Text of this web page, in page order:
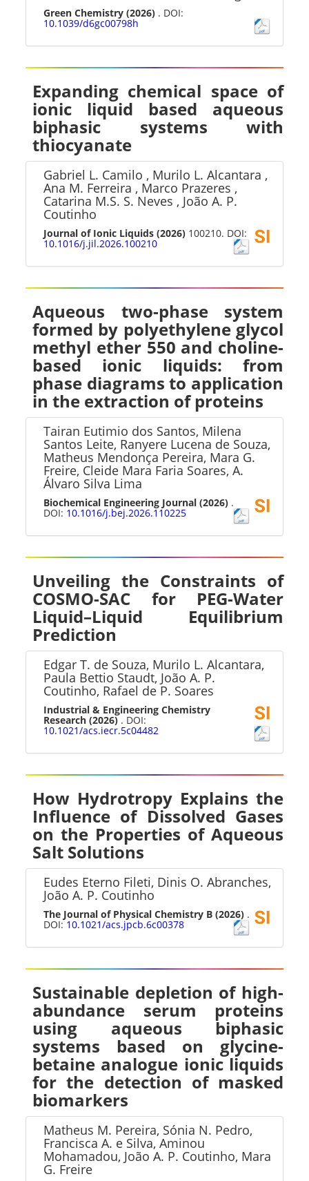
Green Chemistry (2026) . DOI:
10.1039/d6gc00798h
Expanding chemical space of
ionic liquid based aqueous
biphasic systems with
thiocyanate
Gabriel L. Camilo , Murilo L. Alcantara ,
Ana M. Ferreira , Marco Prazeres ,
Catarina M.S. S. Neves , João A. P.
Coutinho
Journal of Ionic Liquids (2026) 100210. DOI:
10.1016/j.jil.2026.100210
Aqueous two-phase system
formed by polyethylene glycol
methyl ether 550 and choline-
based ionic liquids: from
phase diagrams to application
in the extraction of proteins
Tairan Eutimio dos Santos, Milena
Santos Leite, Ranyere Lucena de Souza,
Matheus Mendonça Pereira, Mara G.
Freire, Cleide Mara Faria Soares, A.
Álvaro Silva Lima
Biochemical Engineering Journal (2026) .
DOI: 10.1016/j.bej.2026.110225
Unveiling the Constraints of
COSMO-SAC for PEG-Water
Liquid–Liquid Equilibrium
Prediction
Edgar T. de Souza, Murilo L. Alcantara,
Paula Bettio Staudt, João A. P.
Coutinho, Rafael de P. Soares
Industrial & Engineering Chemistry
Research (2026). DOI:
10.1021/acs.iecr.5c04482
How Hydrotropy Explains the
Influence of Dissolved Gases
on the Properties of Aqueous
Salt Solutions
Eudes Eterno Fileti, Dinis O. Abranches,
João A. P. Coutinho
The Journal of Physical Chemistry B (2026) .
DOI:10.1021/acs.jpcb.6c00378
Sustainable depletion of high-
abundance serum proteins
using aqueous biphasic
systems based on glycine-
betaine analogue ionic liquids
for the detection of masked
biomarkers
Matheus M. Pereira, Sónia N. Pedro,
Francisca A. e Silva, Aminou
Mohamadou, João A. P. Coutinho, Mara
G. Freire